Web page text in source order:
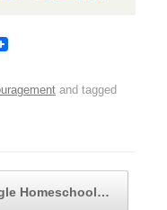
and tagged
Homeschool…